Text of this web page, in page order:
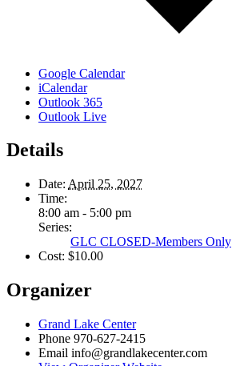
Google Calendar
iCalendar
Outlook 365
Outlook Live
Details
Date: April 25, 2027
Time:
8:00 am - 5:00 pm
Series:
GLC CLOSED-Members Only
Cost: $10.00
Organizer
Grand Lake Center
Phone 970-627-2415
Email info@grandlakecenter.com